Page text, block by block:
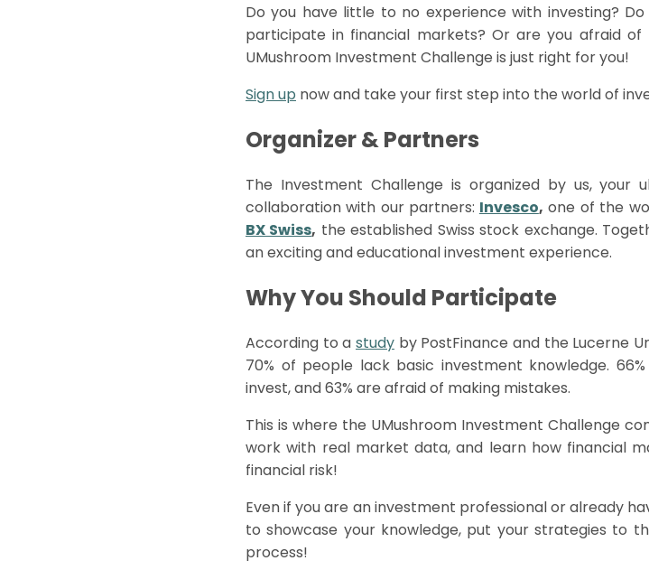
Do you have little to no experience with investing?
participate in financial markets? Or are you afraid of
UMushroom Investment Challenge is just right for you!
Sign up now and take your first step into the world of
Organizer & Partners
The Investment Challenge is organized by us, your
collaboration with our partners: Invesco, one of the
BX Swiss, the established Swiss stock exchange.
an exciting and educational investment experience.
Why You Should Participate
According to a study by PostFinance and the Lucerne
70% of people lack basic investment knowledge.
invest, and 63% are afraid of making mistakes.
This is where the UMushroom Investment Challenge
work with real market data, and learn how financial
financial risk!
Even if you are an investment professional or already
to showcase your knowledge, put your strategies to
process!